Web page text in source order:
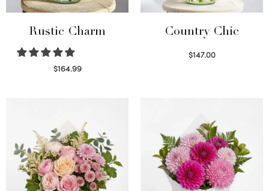
Rustic Charm
$164.99
Country Chic
$147.00